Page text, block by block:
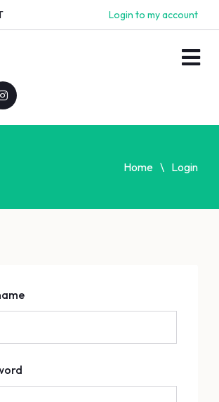
Login to my account
Home Login